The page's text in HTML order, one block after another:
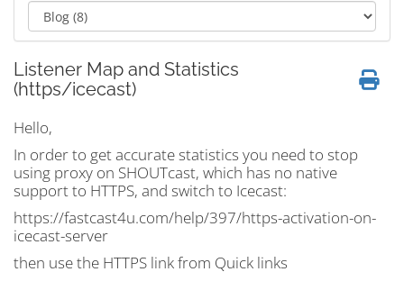
Listener Map and Statistics
(https/icecast)
Hello,
In order to get accurate statistics you need to stop
using proxy on SHOUTcast, which has no native
support to HTTPS, and switch to Icecast:
https://fastcast4u.com/help/397/https-activation-on-
icecast-server
then use the HTTPS link from Quick links